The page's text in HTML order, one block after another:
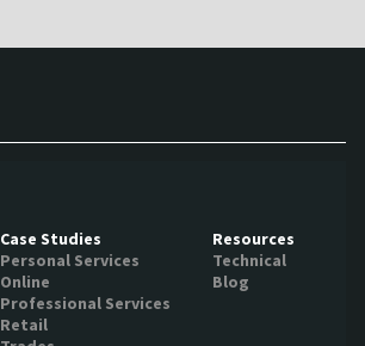
Case Studies
Personal Services
Online
Professional Services
Retail
Resources
Technical
Blog